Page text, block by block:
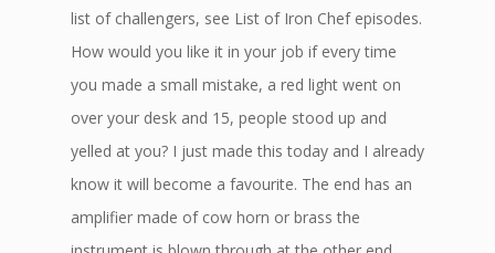
list of challengers, see List of Iron Chef episodes.
How would you like it in your job if every time
you made a small mistake, a red light went on
over your desk and 15, people stood up and
yelled at you? I just made this today and I already
know it will become a favourite. The end has an
amplifier made of cow horn or brass the